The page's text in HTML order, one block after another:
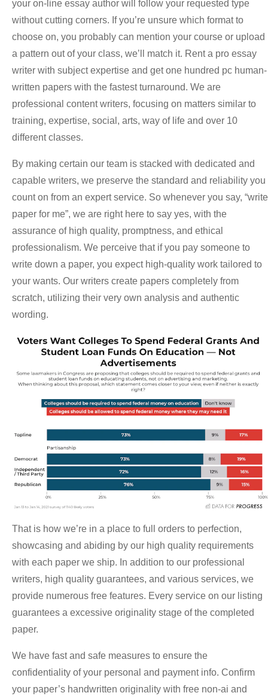
your on-line essay author will follow your requested type
without cutting corners. If you’re unsure which format to
choose on, you probably can mention your course or upload
a pattern out of your class, we’ll match it. Rent a pro essay
writer with subject expertise and get one hundred pc human-
written papers with the fastest turnaround. We are
professional content writers, focusing on matters similar to
training, expertise, social, arts, way of life and over 10
different classes.
By making certain our team is stacked with dedicated and
capable writers, we preserve the standard and reliability you
count on from an expert service. So whenever you say, “write
paper for me”, we are right here to say yes, with the
assurance of high quality, promptness, and ethical
professionalism. We perceive that if you pay someone to
write down a paper, you expect high-quality work tailored to
your wants. Our writers create papers completely from
scratch, utilizing their very own analysis and authentic
wording.
That is how we’re in a place to full orders to perfection,
showcasing and abiding by our high quality requirements
with each paper we ship. In addition to our professional
writers, high quality guarantees, and various services, we
provide numerous free features. Every service on our listing
guarantees a excessive originality stage of the completed
paper.
We have fast and safe measures to ensure the
confidentiality of your personal and payment info. Confirm
your paper’s handwritten originality with free non-ai and